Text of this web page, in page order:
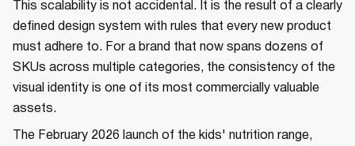
This scalability is not accidental. It is the result of a clearly
defined design system with rules that every new product
must adhere to. For a brand that now spans dozens of
SKUs across multiple categories, the consistency of the
visual identity is one of its most commercially valuable
assets.
The February 2026 launch of the kids' nutrition range,